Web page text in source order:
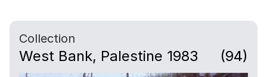
Collection
West Bank, Palestine 1983 (94)